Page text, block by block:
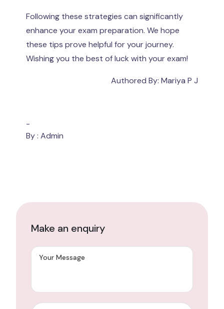
Following these strategies can significantly
enhance your exam preparation. We hope
these tips prove helpful for your journey.
Wishing you the best of luck with your exam!
Authored By: Mariya P J
-
By : Admin
Make an enquiry